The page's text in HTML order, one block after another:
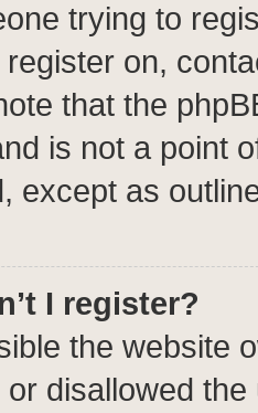
trying to
on,
that the
is not a point
except as
I register?
the website
disallowed